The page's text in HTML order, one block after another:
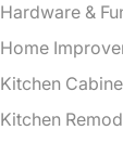
Hardware &
Home
Kitchen
Kitchen